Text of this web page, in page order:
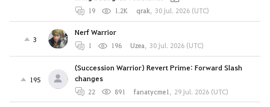
19 1.2K qrak, 30 jul. 2026 (UTC)
3
Nerf Warrior
1 196 Uzea, 30 jul. 2026 (UTC)
195
(Succession Warrior) Revert Prime: Forward Slash
changes
22 891 fanatycme1 , 29 jul. 2026 (UTC)